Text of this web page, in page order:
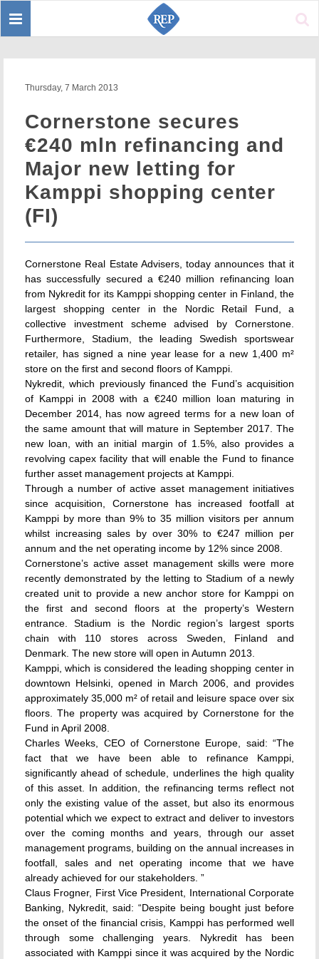
Toggle
Thursday, 7 March 2013
Cornerstone secures
€240 mln refinancing and
Major new letting for
Kamppi shopping center
(FI)
Cornerstone Real Estate Advisers, today announces that it
has successfully secured a €240 million refinancing loan
from Nykredit for its Kamppi shopping center in Finland, the
largest shopping center in the Nordic Retail Fund, a
collective investment scheme advised by Cornerstone.
Furthermore, Stadium, the leading Swedish sportswear
retailer, has signed a nine year lease for a new 1,400 m²
store on the first and second floors of Kamppi.
Nykredit, which previously financed the Fund’s acquisition
of Kamppi in 2008 with a €240 million loan maturing in
December 2014, has now agreed terms for a new loan of
the same amount that will mature in September 2017. The
new loan, with an initial margin of 1.5%, also provides a
revolving capex facility that will enable the Fund to finance
further asset management projects at Kamppi.
Through a number of active asset management initiatives
since acquisition, Cornerstone has increased footfall at
Kamppi by more than 9% to 35 million visitors per annum
whilst increasing sales by over 30% to €247 million per
annum and the net operating income by 12% since 2008.
Cornerstone’s active asset management skills were more
recently demonstrated by the letting to Stadium of a newly
created unit to provide a new anchor store for Kamppi on
the first and second floors at the property’s Western
entrance. Stadium is the Nordic region’s largest sports
chain with 110 stores across Sweden, Finland and
Denmark. The new store will open in Autumn 2013.
Kamppi, which is considered the leading shopping center in
downtown Helsinki, opened in March 2006, and provides
approximately 35,000 m² of retail and leisure space over six
floors. The property was acquired by Cornerstone for the
Fund in April 2008.
Charles Weeks, CEO of Cornerstone Europe, said: “The
fact that we have been able to refinance Kamppi,
significantly ahead of schedule, underlines the high quality
of this asset. In addition, the refinancing terms reflect not
only the existing value of the asset, but also its enormous
potential which we expect to extract and deliver to investors
over the coming months and years, through our asset
management programs, building on the annual increases in
footfall, sales and net operating income that we have
already achieved for our stakeholders. ”
Claus Frogner, First Vice President, International Corporate
Banking, Nykredit, said: “Despite being bought just before
the onset of the financial crisis, Kamppi has performed well
through some challenging years. Nykredit has been
associated with Kamppi since it was acquired by the Nordic